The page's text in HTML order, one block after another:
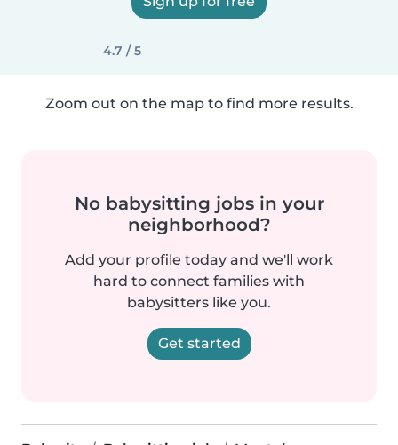
4.7 / 5
Zoom out on the map to find more results.
No babysitting jobs in your
neighborhood?
Add your profile today and we'll work
hard to connect families with
babysitters like you.
Get started